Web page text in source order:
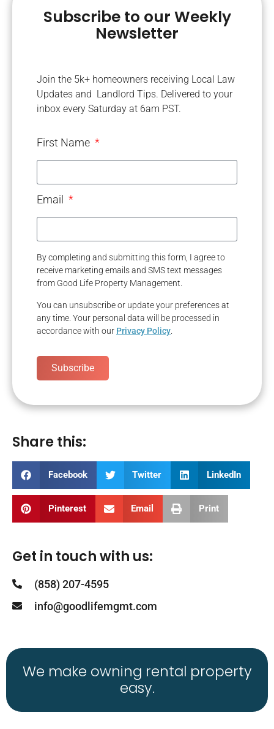
Subscribe to our Weekly
Newsletter
Join the 5k+ homeowners receiving Local Law
Updates and Landlord Tips. Delivered to your
inbox every Saturday at 6am PST.
First Name
Email
By completing and submitting this form, I agree to
receive marketing emails and SMS text messages
from Good Life Property Management.
You can unsubscribe or update your preferences at
any time. Your personal data will be processed in
accordance with our Privacy Policy
Subscribe
Share this:
Facebook Twitter LinkedIn
Pinterest Email Print
Get in touch with us:
(858) 207-4595
info@goodlifemgmt.com
We make owning rental property
easy.